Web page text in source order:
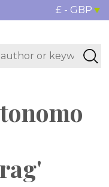
£ - GBP